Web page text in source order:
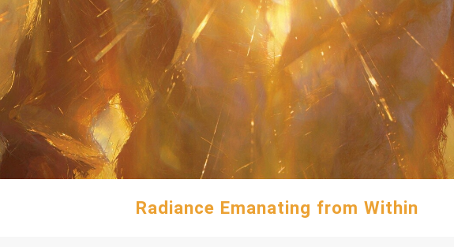
Radiance Emanating from Within